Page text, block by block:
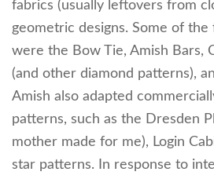
fabrics (usually leftovers from
geometric designs. Some of
were the Bow Tie, Amish Bars,
(and other diamond patterns),
Amish also adapted
patterns, such as the Dresden
mother made for me), Login
star patterns. In response to